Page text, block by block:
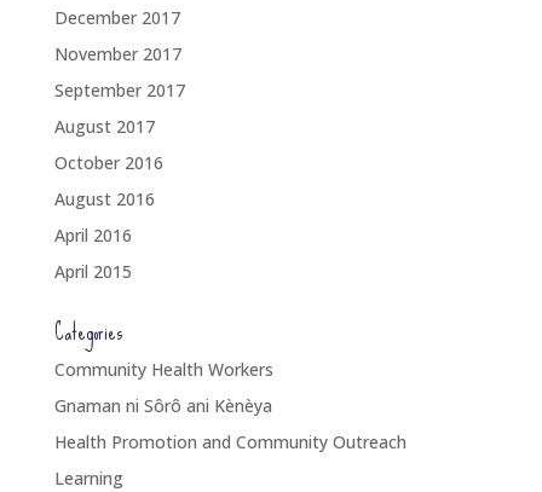
December 2017
November 2017
September 2017
August 2017
October 2016
August 2016
April 2016
April 2015
Categories
Community Health Workers
Gnaman ni Sôrô ani Kènèya
Health Promotion and Community Outreach
Learning